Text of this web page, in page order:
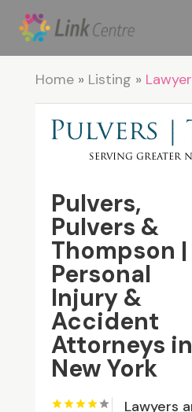
Home» Listing »
Pulvers,
Pulvers &
Thompson |
Personal
Injury &
Accident
Attorneys in
New York
Lawyers